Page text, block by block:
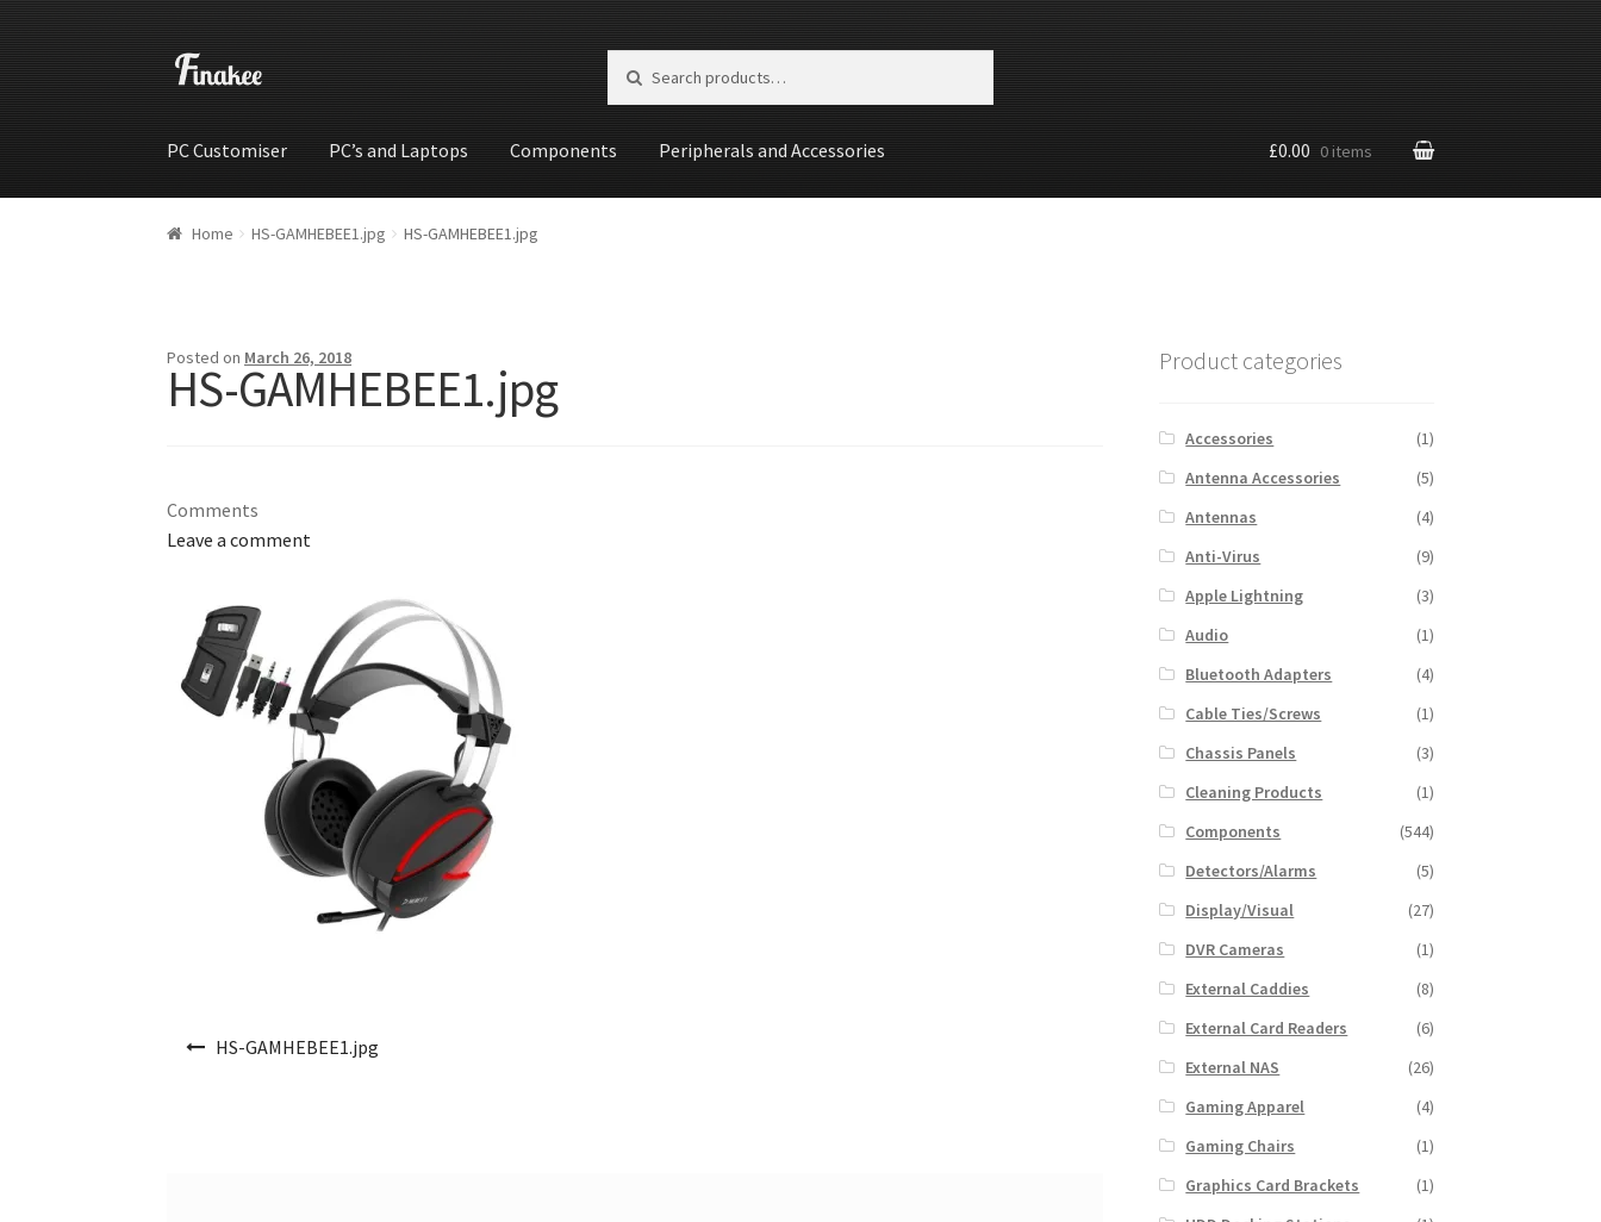
Search
PC Customiser PC’s and Laptops Components Peripherals and Accessories
HomeCartCheckoutMy accountShopWishlist
£0.00 0 items
Home HS-GAMHEBEE1.jpg HS-GAMHEBEE1.jpg
Posted on March 26, 2018
HS-GAMHEBEE1.jpg
Comments
Leave a comment
HS-GAMHEBEE1.jpg
Product categories
Accessories
(1)
Antenna Accessories
(5)
Antennas
(4)
Anti-Virus
(9)
Apple Lightning
(3)
Audio
(1)
Bluetooth Adapters
(4)
Cable Ties/Screws
(1)
Chassis Panels
(3)
Cleaning Products
(1)
Components
(544)
Detectors/Alarms
(5)
Display/Visual
(27)
DVR Cameras
(1)
External Caddies
(8)
External Card Readers
(6)
External NAS
(26)
Gaming Apparel
(4)
Gaming Chairs
(1)
Graphics Card Brackets
(1)